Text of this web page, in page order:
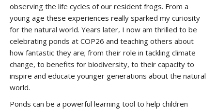
observing the life cycles of our resident frogs. From a
young age these experiences really sparked my curiosity
for the natural world. Years later, I now am thrilled to be
celebrating ponds at COP26 and teaching others about
how fantastic they are; from their role in tackling climate
change, to benefits for biodiversity, to their capacity to
inspire and educate younger generations about the natural
world.
Ponds can be a powerful learning tool to help children